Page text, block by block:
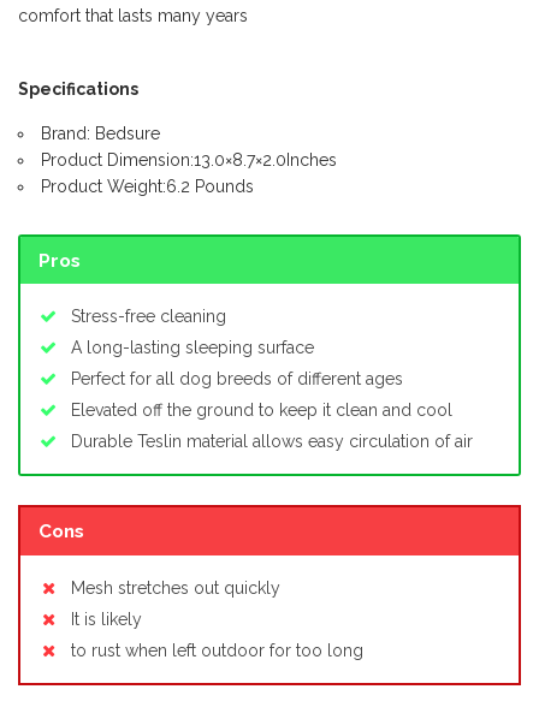
comfort that lasts many years
Specifications
Brand: Bedsure
Product Dimension:13.0×8.7×2.0Inches
Product Weight:6.2 Pounds
Pros
Stress-free cleaning
A long-lasting sleeping surface
Perfect for all dog breeds of different ages
Elevated off the ground to keep it clean and cool
Durable Teslin material allows easy circulation of air
Cons
Mesh stretches out quickly
It is likely
to rust when left outdoor for too long